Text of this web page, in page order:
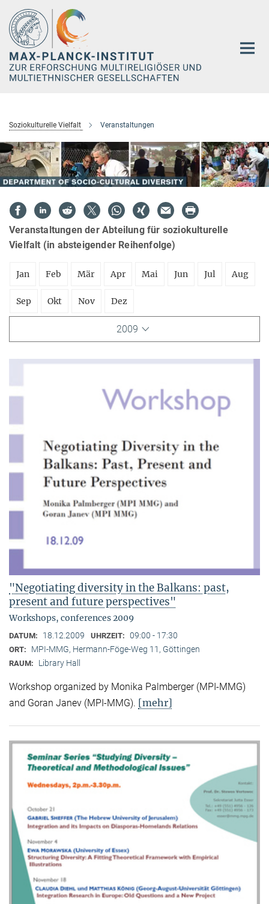
Hauptinhalt
Soziokulturelle Vielfalt Veranstaltungen
Veranstaltungen der Abteilung für soziokulturelle
Vielfalt (in absteigender Reihenfolge)
Jan Feb Mär Apr Mai Jun Jul Aug
Sep Okt Nov Dez
2009
"Negotiating diversity in the Balkans: past,
present and future perspectives"
Workshops, conferences 2009
DATUM: 18.12.2009 UHRZEIT: 09:00 - 17:30
ORT: MPI-MMG, Hermann-Föge-Weg 11, Göttingen
RAUM: Library Hall
Workshop organized by Monika Palmberger (MPI-MMG)
and Goran Janev (MPI-MMG). [mehr]